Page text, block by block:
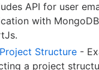
API for user
with
Structure -
a project